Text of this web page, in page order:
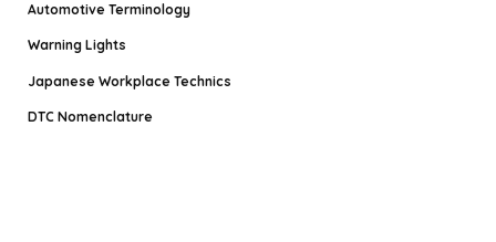
Automotive Terminology
Warning Lights
Japanese Workplace Technics
DTC Nomenclature